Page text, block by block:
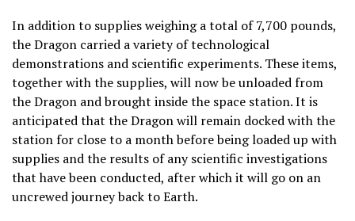
In addition to supplies weighing a total of 7,700 pounds,
the Dragon carried a variety of technological
demonstrations and scientific experiments. These items,
together with the supplies, will now be unloaded from
the Dragon and brought inside the space station. It is
anticipated that the Dragon will remain docked with the
station for close to a month before being loaded up with
supplies and the results of any scientific investigations
that have been conducted, after which it will go on an
uncrewed journey back to Earth.